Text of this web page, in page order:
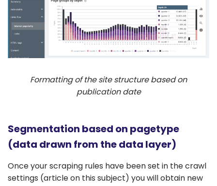
Formatting of the site structure based on
publication date
Segmentation based on pagetype
(data drawn from the data layer)
Once your scraping rules have been set in the crawl
settings (article on this subject) you will obtain new